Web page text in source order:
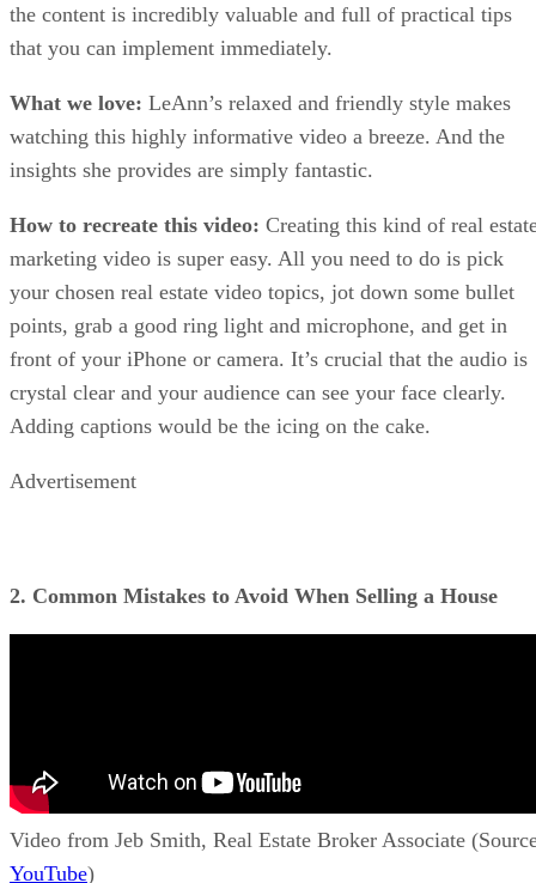
the content is incredibly valuable and full of practical tips
that you can implement immediately.
What we love: LeAnn’s relaxed and friendly style makes
watching this highly informative video a breeze. And the
insights she provides are simply fantastic.
How to recreate this video: Creating this kind of real
marketing video is super easy. All you need to do is pick
your chosen real estate video topics, jot down some bullet
points, grab a good ring light and microphone, and get in
front of your iPhone or camera. It’s crucial that the audio is
crystal clear and your audience can see your face clearly.
Adding captions would be the icing on the cake.
Advertisement
2. Common Mistakes to Avoid When Selling a House
Video from Jeb Smith, Real Estate Broker Associate
YouTube)